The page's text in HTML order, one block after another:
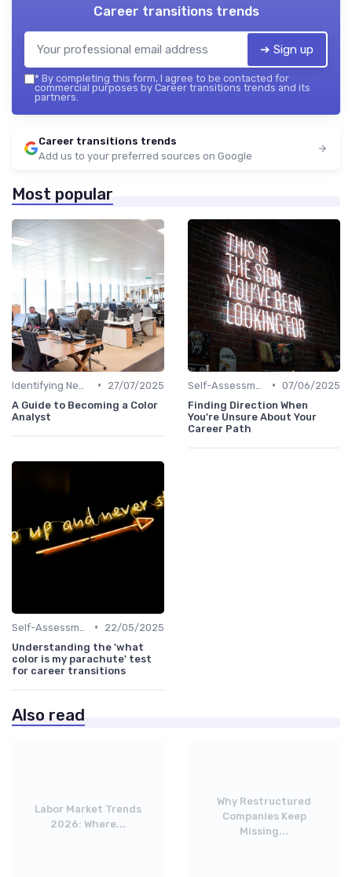
Career transitions trends
➔ Sign up
* By completing this form, I agree to be contacted for
commercial purposes by Career transitions trends and its
partners.
Career transitions trends
Add us to your preferred sources on Google
Most popular
•
27/07/2025
A Guide to Becoming a Color
Analyst
• 07/06/2025
Finding Direction When
You're Unsure About Your
Career Path
•
22/05/2025
Understanding the 'what
color is my parachute' test
for career transitions
Also read
Labor Market Trends
2026: Where...
Why Restructured
Companies Keep
Missing...